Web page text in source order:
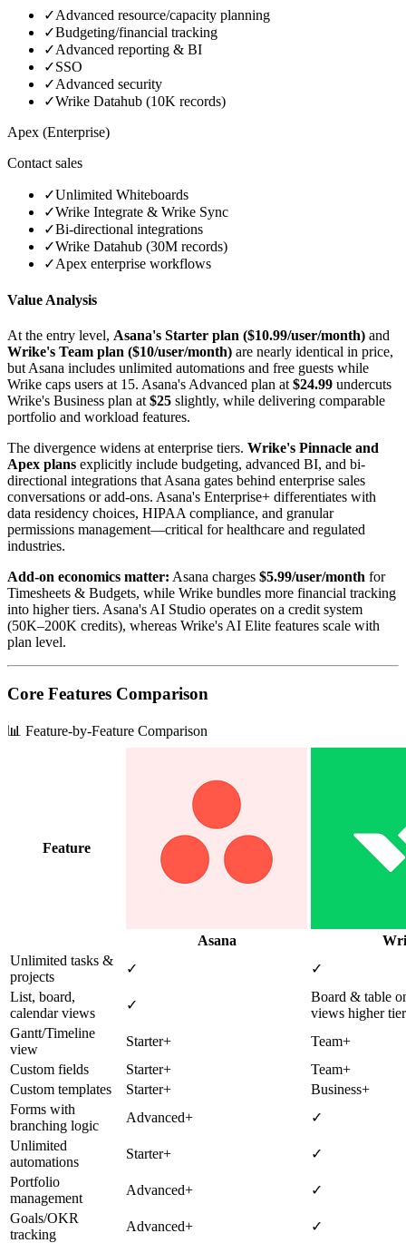
✓Advanced resource/capacity planning
✓Budgeting/financial tracking
✓Advanced reporting & BI
✓SSO
✓Advanced security
✓Wrike Datahub (10K records)
Apex (Enterprise)
Contact sales
✓Unlimited Whiteboards
✓Wrike Integrate & Wrike Sync
✓Bi-directional integrations
✓Wrike Datahub (30M records)
✓Apex enterprise workflows
Value Analysis
At the entry level, Asana's Starter plan ($10.99/user/month) and
Wrike's Team plan ($10/user/month) are nearly identical in price,
but Asana includes unlimited automations and free guests while
Wrike caps users at 15. Asana's Advanced plan at $24.99 undercuts
Wrike's Business plan at $25 slightly, while delivering comparable
portfolio and workload features.
The divergence widens at enterprise tiers. Wrike's Pinnacle and
Apex plans explicitly include budgeting, advanced BI, and bi-
directional integrations that Asana gates behind enterprise sales
conversations or add-ons. Asana's Enterprise+ differentiates with
data residency choices, HIPAA compliance, and granular
permissions management—critical for healthcare and regulated
industries.
Add-on economics matter: Asana charges $5.99/user/month for
Timesheets & Budgets, while Wrike bundles more financial tracking
into higher tiers. Asana's AI Studio operates on a credit system
(50K–200K credits), whereas Wrike's AI Elite features scale with
plan level.
Core Features Comparison
📊 Feature-by-Feature Comparison
Feature
Asana
Unlimited tasks &
projects
✓
✓
List, board,
calendar views
✓
Board & table
views higher
Gantt/Timeline
view
Starter+
Team+
Custom fields
Starter+
Team+
Custom templates
Starter+
Business+
Forms with
branching logic
Advanced+
✓
Unlimited
automations
Starter+
✓
Portfolio
management
Advanced+
✓
Goals/OKR
tracking
Advanced+ ✓